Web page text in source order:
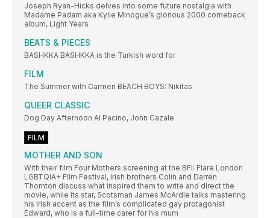
Joseph Ryan-Hicks delves into some future nostalgia with
Madame Padam aka Kylie Minogue’s glorious 2000 comeback
album, Light Years
BEATS & PIECES
BASHKKA BASHKKA is the Turkish word for
FILM
The Summer with Carmen BEACH BOYS: Nikitas
QUEER CLASSIC
Dog Day Afternoon Al Pacino, John Cazale
FILM
MOTHER AND SON
With their film Four Mothers screening at the BFI: Flare London
LGBTQIA+ Film Festival, Irish brothers Colin and Darren
Thornton discuss what inspired them to write and direct the
movie, while its star, Scotsman James McArdle talks mastering
his Irish accent as the film’s complicated gay protagonist
Edward, who is a full-time carer for his mum